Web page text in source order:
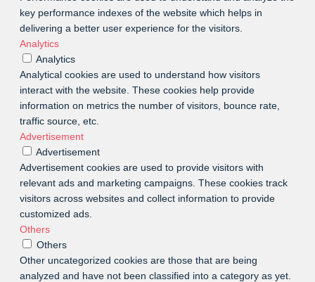
key performance indexes of the website which helps in
delivering a better user experience for the visitors.
Analytics
Analytics
Analytical cookies are used to understand how visitors
interact with the website. These cookies help provide
information on metrics the number of visitors, bounce rate,
traffic source, etc.
Advertisement
Advertisement
Advertisement cookies are used to provide visitors with
relevant ads and marketing campaigns. These cookies track
visitors across websites and collect information to provide
customized ads.
Others
Others
Other uncategorized cookies are those that are being
analyzed and have not been classified into a category as yet.